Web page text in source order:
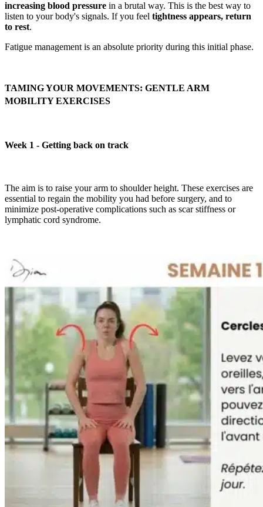
increasing blood pressure in a brutal way. This is the best way to
listen to your body's signals. If you feel tightness appears, return
to rest.
Fatigue management is an absolute priority during this initial phase.
TAMING YOUR MOVEMENTS: GENTLE ARM
MOBILITY EXERCISES
Week 1 - Getting back on track
The aim is to raise your arm to shoulder height. These exercises are
essential to regain the mobility you had before surgery, and to
minimize post-operative complications such as scar stiffness or
lymphatic cord syndrome.